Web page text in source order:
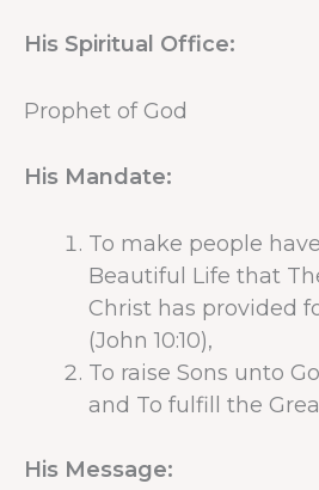
His Spiritual Office:
Prophet of God
His Mandate:
To make people
Beautiful Life that
Christ has provided
(John 10:10),
To raise Sons unto
and To fulfill the
His Message: